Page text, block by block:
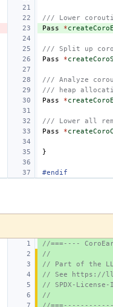
/// Lower
Pass *
/// Split up
Pass *
/// Analyze
/// heap
Pass *
/// Lower all
Pass *
}
#endif
//===----
//
// Part of the
// See https://
// SPDX-
//
//